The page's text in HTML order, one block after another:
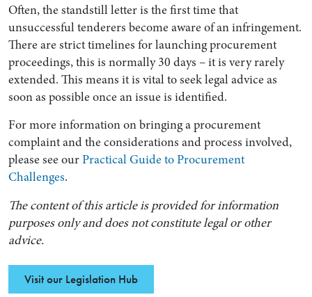
Often, the standstill letter is the first time that
unsuccessful tenderers become aware of an infringement.
There are strict timelines for launching procurement
proceedings, this is normally 30 days – it is very rarely
extended. This means it is vital to seek legal advice as
soon as possible once an issue is identified.
For more information on bringing a procurement
complaint and the considerations and process involved,
please see ourPractical Guide to Procurement
Challenges.
The content of this article is provided for information
purposes only and does not constitute legal or other
advice.
Visit our Legislation Hub